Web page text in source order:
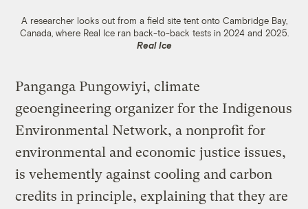
A researcher looks out from a field site tent onto Cambridge Bay,
Canada, where Real Ice ran back-to-back tests in 2024 and 2025.
Real Ice
Panganga Pungowiyi, climate
geoengineering organizer for the Indigenous
Environmental Network, a nonprofit for
environmental and economic justice issues,
is vehemently against cooling and carbon
credits in principle, explaining that they are